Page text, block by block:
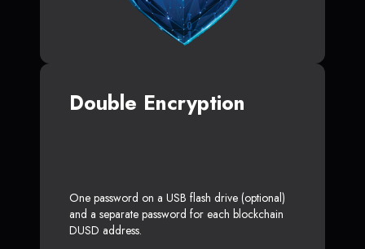
Double Encryption
One password on a USB flash drive (optional)
and a separate password for each blockchain
DUSD address.